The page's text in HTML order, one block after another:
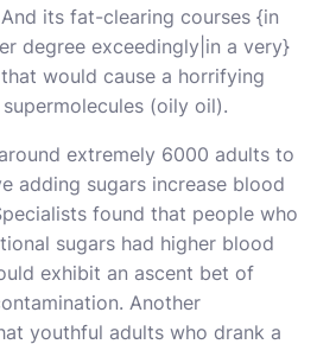
its fat-clearing courses {in
degree exceedingly|in a very}
would cause a horrifying
(oily oil).
extremely 6000 adults to
adding sugars increase blood
found that people who
sugars had higher blood
exhibit an ascent bet of
Another
youthful adults who drank a